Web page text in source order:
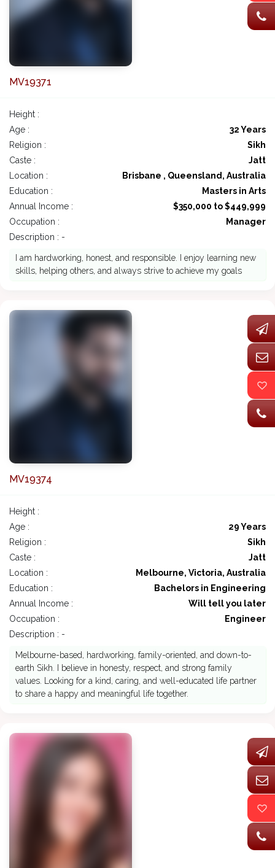
MV19371
Height :
Age :
32 Years
Religion :
Sikh
Caste :
Jatt
Location :
Brisbane , Queensland, Australia
Education :
Masters in Arts
Annual Income :
$350,000 to $449,999
Occupation :
Manager
Description : -
I am hardworking, honest, and responsible. I enjoy learning new
skills, helping others, and always strive to achieve my goals
MV19374
Height :
Age :
29 Years
Religion :
Sikh
Caste :
Jatt
Location :
Melbourne, Victoria, Australia
Education :
Bachelors in Engineering
Annual Income :
Will tell you later
Occupation :
Engineer
Description : -
Melbourne-based, hardworking, family-oriented, and down-to-
earth Sikh. I believe in honesty, respect, and strong family
values. Looking for a kind, caring, and well-educated life partner
to share a happy and meaningful life together.